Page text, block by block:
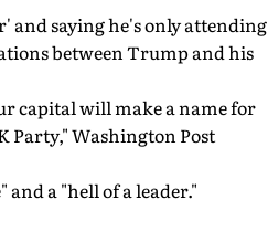
and saying he's only attending
between Trump and his
capital will make a name for
Party," Washington Post
a "hell of a leader."